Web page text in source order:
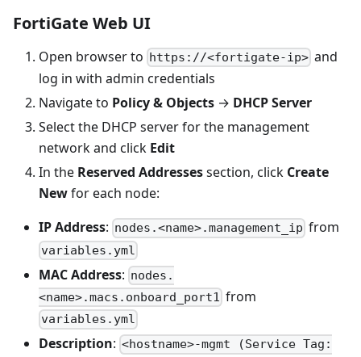
FortiGate Web UI
Open browser to https://<fortigate-ip> and
log in with admin credentials
Navigate to Policy & Objects → DHCP Server
Select the DHCP server for the management
network and click Edit
In the Reserved Addressessection, click Create
Newfor each node:
IP Address: nodes.<name>.management_ip from
variables.yml
MAC Address: nodes.
<name>.macs.onboard_port1 from
variables.yml
Description: <hostname>-mgmt (Service Tag: